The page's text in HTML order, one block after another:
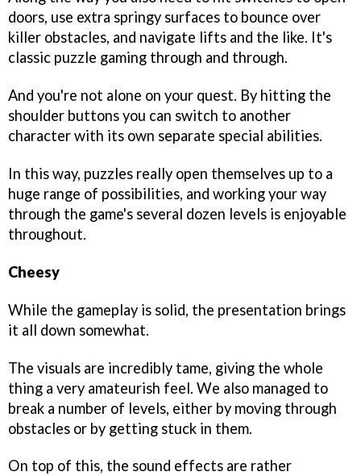
doors, use extra springy surfaces to bounce over
killer obstacles, and navigate lifts and the like. It's
classic puzzle gaming through and through.
And you're not alone on your quest. By hitting the
shoulder buttons you can switch to another
character with its own separate special abilities.
In this way, puzzles really open themselves up to a
huge range of possibilities, and working your way
through the game's several dozen levels is enjoyable
throughout.
Cheesy
While the gameplay is solid, the presentation brings
it all down somewhat.
The visuals are incredibly tame, giving the whole
thing a very amateurish feel. We also managed to
break a number of levels, either by moving through
obstacles or by getting stuck in them.
On top of this, the sound effects are rather